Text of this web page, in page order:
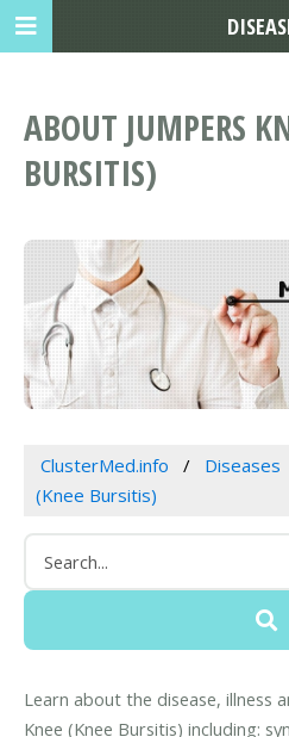
ABOUT JUMPERS
BURSITIS)
ClusterMed.info Diseases
(Knee Bursitis)
Learn about the disease, illness
Knee (Knee Bursitis) including: